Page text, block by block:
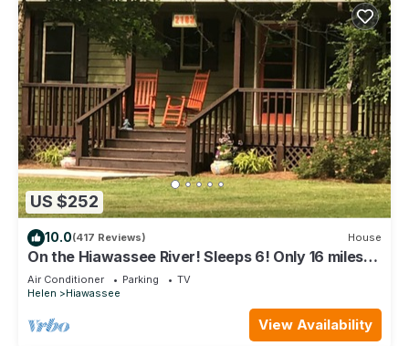
US $252
10.0(417 Reviews) House
On the Hiawassee River! Sleeps 6! Only 16 miles
from Helen!
Air Conditioner Parking
TV
Helen
Hiawassee
View Availability